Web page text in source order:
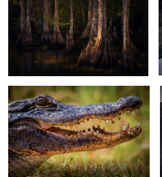
13
Alligator
Moonscape Blue Hour